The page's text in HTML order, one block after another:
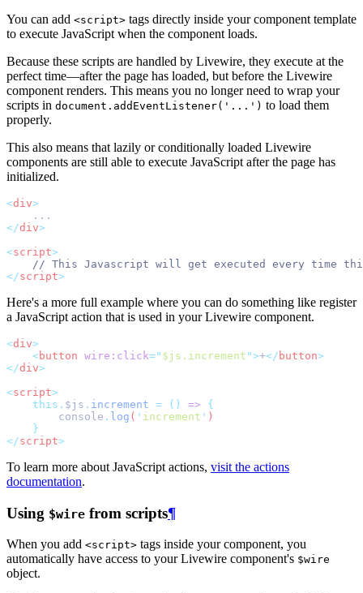
You can add <script> tags directly inside your component template
to execute JavaScript when the component loads.
Because these scripts are handled by Livewire, they execute at the
perfect time—after the page has loaded, but before the Livewire
component renders. This means you no longer need to wrap your
scripts in document.addEventListener('...') to load them
properly.
This also means that lazily or conditionally loaded Livewire
components are still able to execute JavaScript after the page has
initialized.
<div>
    ...
</div>
<script>
// This Javascript will get executed every time
</script>
Here's a more full example where you can do something like register
a JavaScript action that is used in your Livewire component.
<div>
<button wire:click=" $js.increment ">+</ button>
</div>
<script>
this. $js . increment = () =>
{
console . log ( ' increment ' )
}
</script>
To learn more about JavaScript actions, visit the actions
documentation.
Using $wire from scripts¶
When you add <script> tags inside your component, you
automatically have access to your Livewire component's $wire
object.